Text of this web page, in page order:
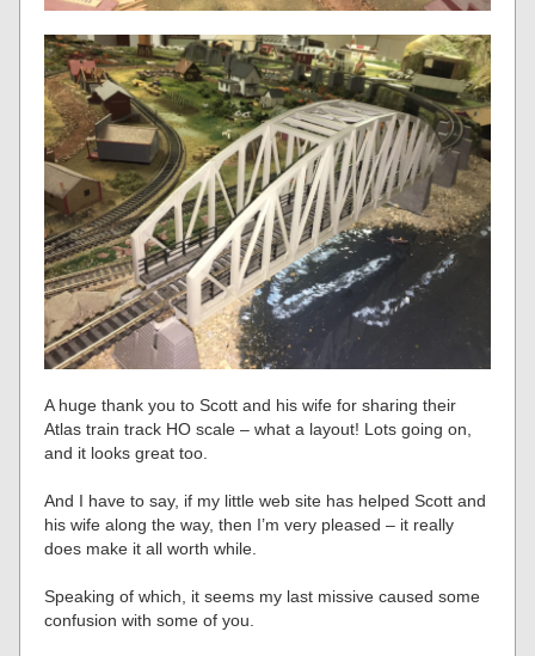
A huge thank you to Scott and his wife for sharing their
Atlas train track HO scale – what a layout! Lots going on,
and it looks great too.
And I have to say, if my little web site has helped Scott and
his wife along the way, then I’m very pleased – it really
does make it all worth while.
Speaking of which, it seems my last missive caused some
confusion with some of you.